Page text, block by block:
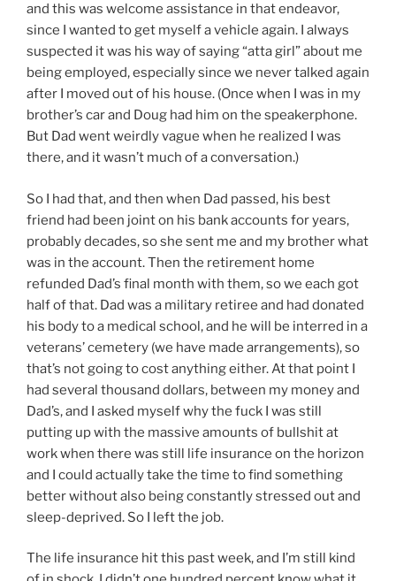
and this was welcome assistance in that endeavor,
since I wanted to get myself a vehicle again. I always
suspected it was his way of saying “atta girl” about me
being employed, especially since we never talked again
after I moved out of his house. (Once when I was in my
brother’s car and Doug had him on the speakerphone.
But Dad went weirdly vague when he realized I was
there, and it wasn’t much of a conversation.)
So I had that, and then when Dad passed, his best
friend had been joint on his bank accounts for years,
probably decades, so she sent me and my brother what
was in the account. Then the retirement home
refunded Dad’s final month with them, so we each got
half of that. Dad was a military retiree and had donated
his body to a medical school, and he will be interred in a
veterans’ cemetery (we have made arrangements), so
that’s not going to cost anything either. At that point I
had several thousand dollars, between my money and
Dad’s, and I asked myself why the fuck I was still
putting up with the massive amounts of bullshit at
work when there was still life insurance on the horizon
and I could actually take the time to find something
better without also being constantly stressed out and
sleep-deprived. So I left the job.
The life insurance hit this past week, and I’m still kind